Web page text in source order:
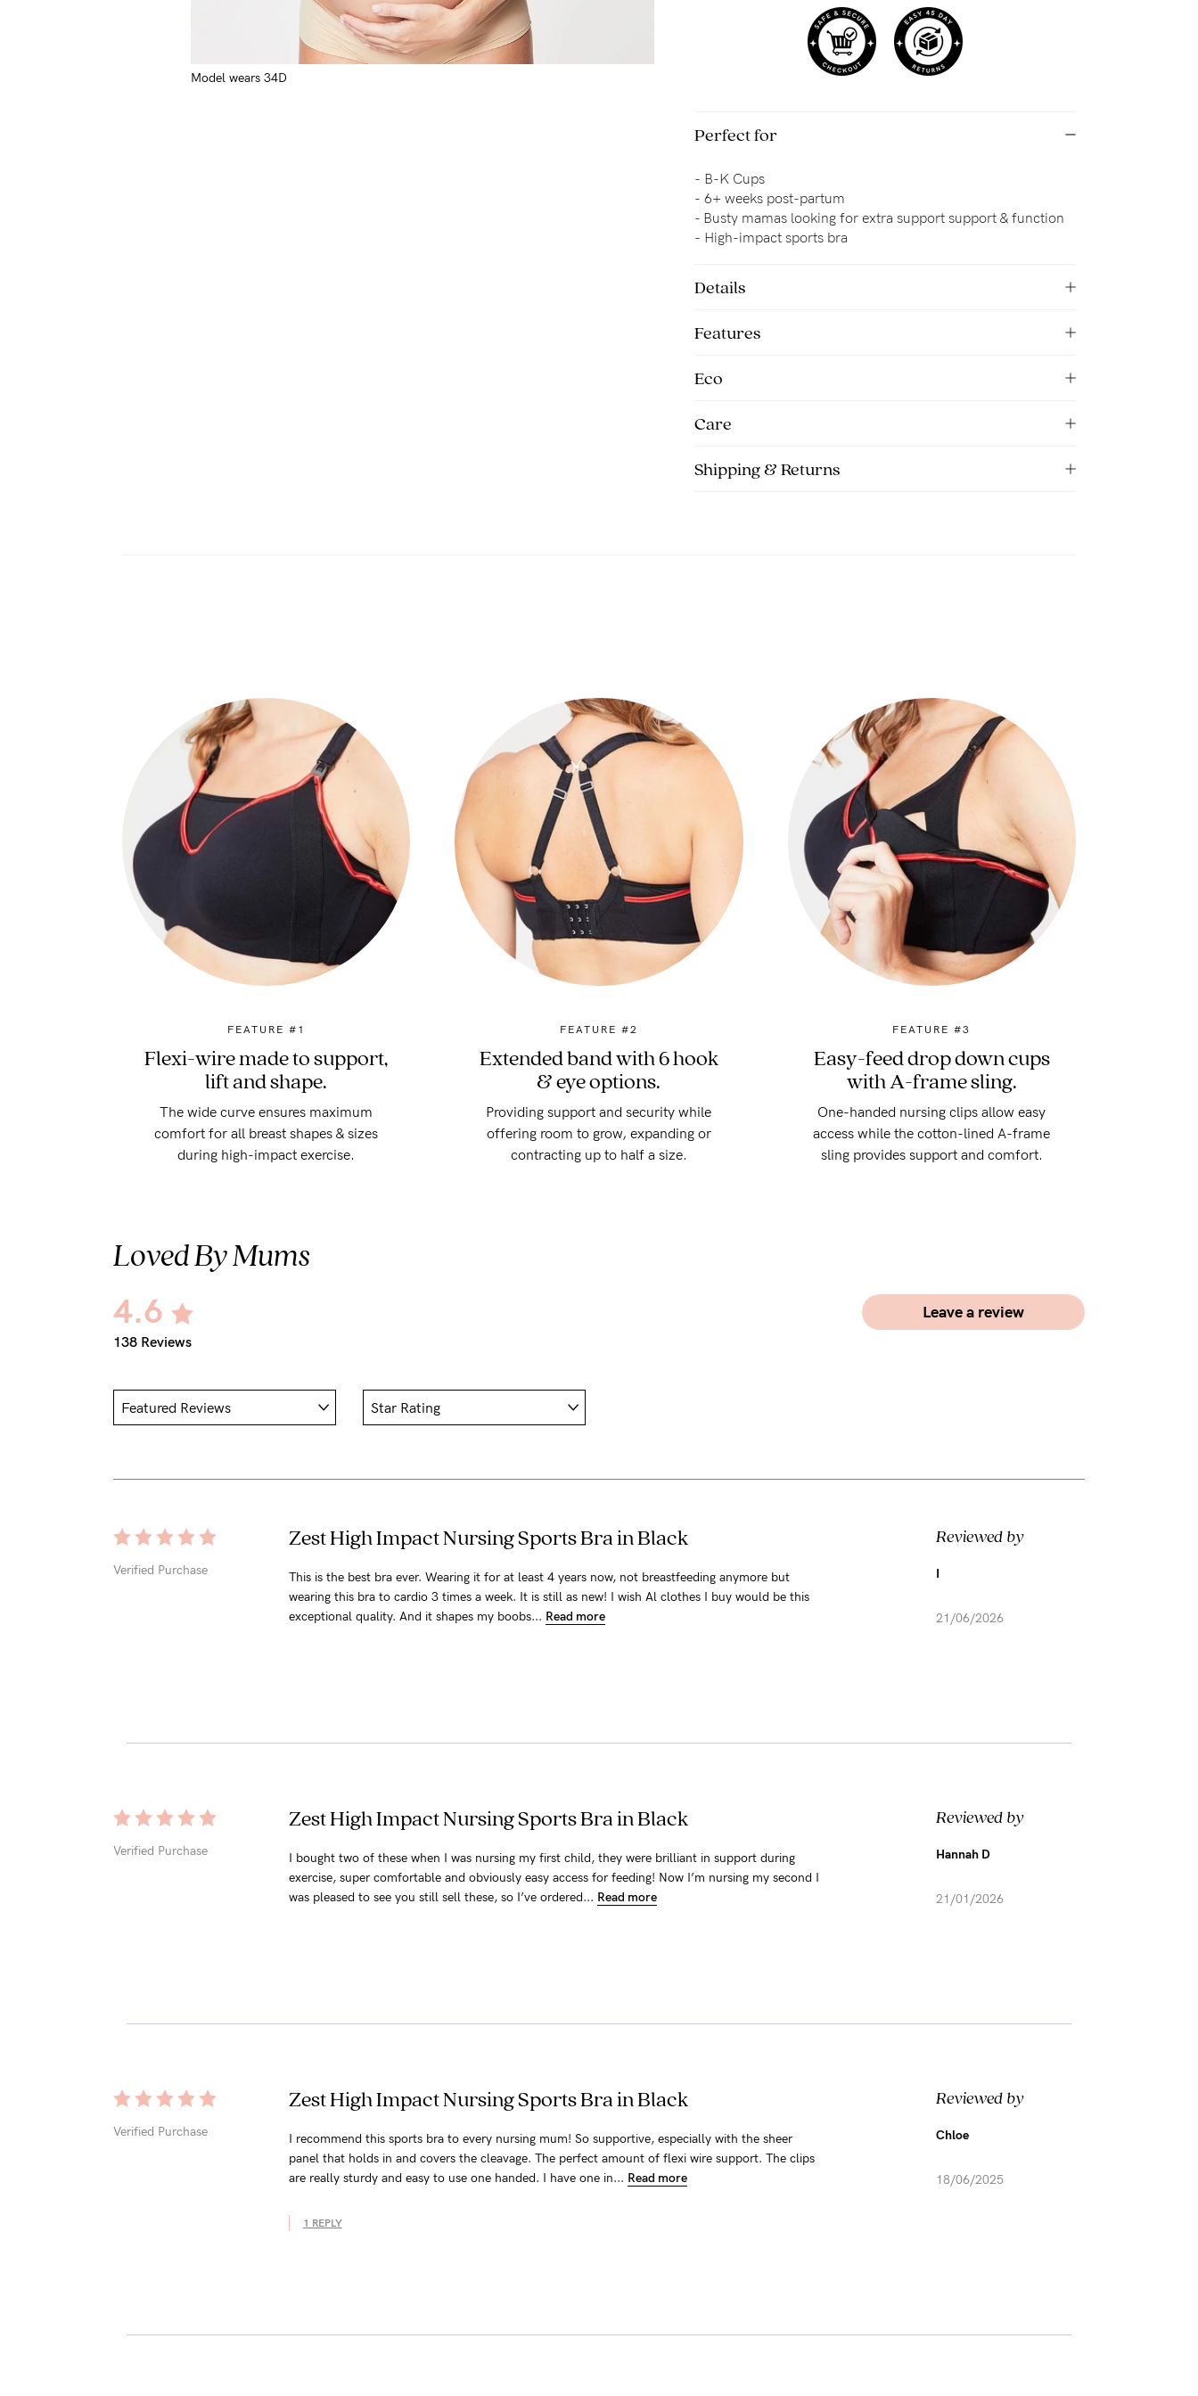
Model wears 34D
Perfect for
- B-K Cups
- 6+ weeks post-partum
- Busty mamas looking for extra support support & function
- High-impact sports bra
Details
Features
Eco
Care
Shipping & Returns
FEATURE #1
Flexi-wire made to support,
lift and shape.
The wide curve ensures maximum
comfort for all breast shapes & sizes
during high-impact exercise.
FEATURE #2
Extended band with 6 hook
& eye options.
Providing support and security while
offering room to grow, expanding or
contracting up to half a size.
FEATURE #3
Easy-feed drop down cups
with A-frame sling.
One-handed nursing clips allow easy
access while the cotton-lined A-frame
sling provides support and comfort.
Loved By Mums
4.6
138 Reviews
Leave a review
Verified Purchase
Zest High Impact Nursing Sports Bra in Black
This is the best bra ever. Wearing it for at least 4 years now, not breastfeeding anymore but
wearing this bra to cardio 3 times a week. It is still as new! I wish Al clothes I buy would be this
exceptional quality. And it shapes my boobs... Read more
Reviewed by
I
21/06/2026
Verified Purchase
Zest High Impact Nursing Sports Bra in Black
I bought two of these when I was nursing my first child, they were brilliant in support during
exercise, super comfortable and obviously easy access for feeding! Now I’m nursing my second I
was pleased to see you still sell these, so I’ve ordered... Read more
Reviewed by
Hannah D
21/01/2026
Verified Purchase
Zest High Impact Nursing Sports Bra in Black
I recommend this sports bra to every nursing mum! So supportive, especially with the sheer
panel that holds in and covers the cleavage. The perfect amount of flexi wire support. The clips
are really sturdy and easy to use one handed. I have one in... Read more
1 REPLY
Reviewed by
Chloe
18/06/2025